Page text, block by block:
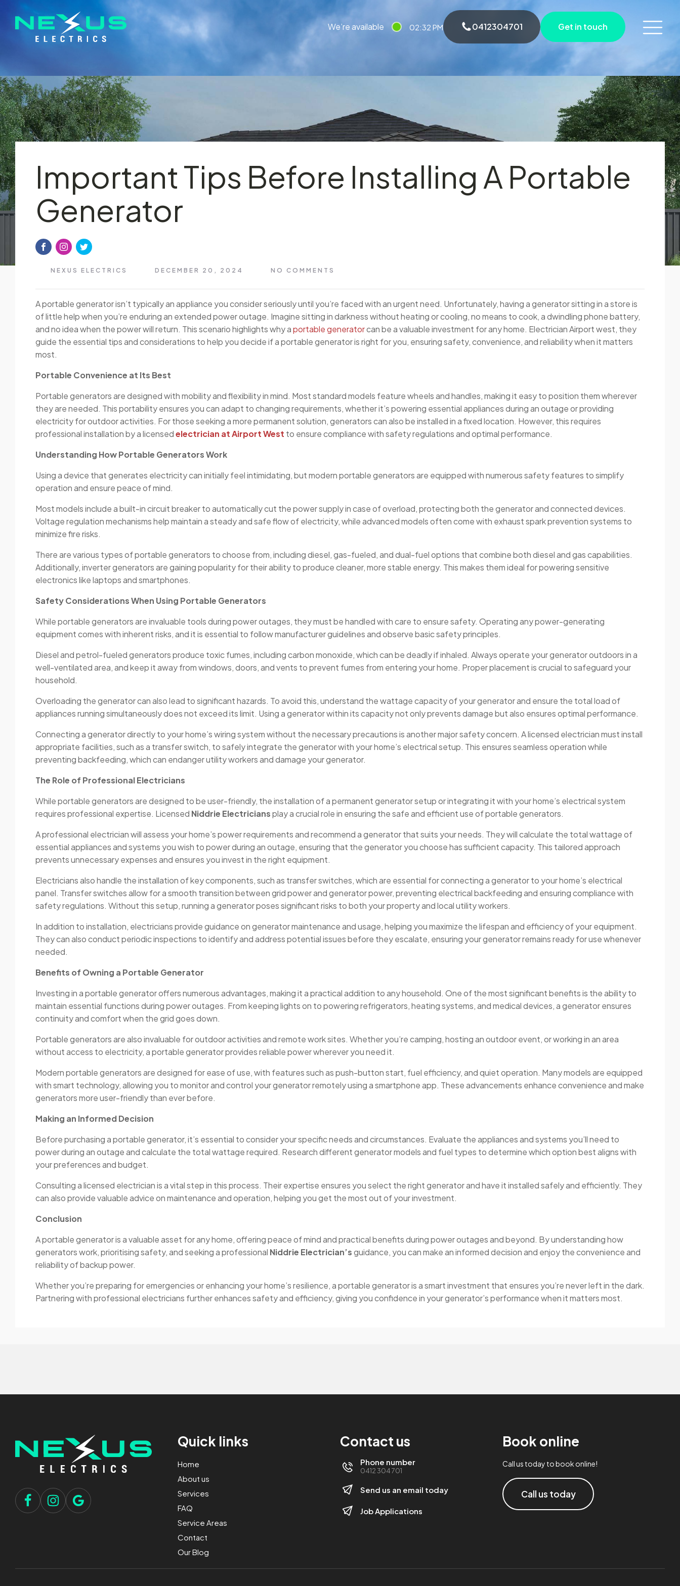
We’re available 02:32 PM 0412304701 Get in touch
Important Tips Before Installing A Portable
Generator
NEXUS ELECTRICS DECEMBER 20, 2024 NO COMMENTS
A portable generator isn’t typically an appliance you consider seriously until you’re faced with an urgent need. Unfortunately, having a generator sitting in a store is
of little help when you’re enduring an extended power outage. Imagine sitting in darkness without heating or cooling, no means to cook, a dwindling phone battery,
and no idea when the power will return. This scenario highlights why aportable generatorcan be a valuable investment for any home. Electrician Airport west, they
guide the essential tips and considerations to help you decide if a portable generator is right for you, ensuring safety, convenience, and reliability when it matters
most.
Portable Convenience at Its Best
Portable generators are designed with mobility and flexibility in mind. Most standard models feature wheels and handles, making it easy to position them wherever
they are needed. This portability ensures you can adapt to changing requirements, whether it’s powering essential appliances during an outage or providing
electricity for outdoor activities. For those seeking a more permanent solution, generators can also be installed in a fixed location. However, this requires
professional installation by a licensedelectrician at Airport West to ensure compliance with safety regulations and optimal performance.
Understanding How Portable Generators Work
Using a device that generates electricity can initially feel intimidating, but modern portable generators are equipped with numerous safety features to simplify
operation and ensure peace of mind.
Most models include a built-in circuit breaker to automatically cut the power supply in case of overload, protecting both the generator and connected devices.
Voltage regulation mechanisms help maintain a steady and safe flow of electricity, while advanced models often come with exhaust spark prevention systems to
minimize fire risks.
There are various types of portable generators to choose from, including diesel, gas-fueled, and dual-fuel options that combine both diesel and gas capabilities.
Additionally, inverter generators are gaining popularity for their ability to produce cleaner, more stable energy. This makes them ideal for powering sensitive
electronics like laptops and smartphones.
Safety Considerations When Using Portable Generators
While portable generators are invaluable tools during power outages, they must be handled with care to ensure safety. Operating any power-generating
equipment comes with inherent risks, and it is essential to follow manufacturer guidelines and observe basic safety principles.
Diesel and petrol-fueled generators produce toxic fumes, including carbon monoxide, which can be deadly if inhaled. Always operate your generator outdoors in a
well-ventilated area, and keep it away from windows, doors, and vents to prevent fumes from entering your home. Proper placement is crucial to safeguard your
household.
Overloading the generator can also lead to significant hazards. To avoid this, understand the wattage capacity of your generator and ensure the total load of
appliances running simultaneously does not exceed its limit. Using a generator within its capacity not only prevents damage but also ensures optimal performance.
Connecting a generator directly to your home’s wiring system without the necessary precautions is another major safety concern. A licensed electrician must install
appropriate facilities, such as a transfer switch, to safely integrate the generator with your home’s electrical setup. This ensures seamless operation while
preventing backfeeding, which can endanger utility workers and damage your generator.
The Role of Professional Electricians
While portable generators are designed to be user-friendly, the installation of a permanent generator setup or integrating it with your home’s electrical system
requires professional expertise. Licensed Niddrie Electriciansplay a crucial role in ensuring the safe and efficient use of portable generators.
A professional electrician will assess your home’s power requirements and recommend a generator that suits your needs. They will calculate the total wattage of
essential appliances and systems you wish to power during an outage, ensuring that the generator you choose has sufficient capacity. This tailored approach
prevents unnecessary expenses and ensures you invest in the right equipment.
Electricians also handle the installation of key components, such as transfer switches, which are essential for connecting a generator to your home’s electrical
panel. Transfer switches allow for a smooth transition between grid power and generator power, preventing electrical backfeeding and ensuring compliance with
safety regulations. Without this setup, running a generator poses significant risks to both your property and local utility workers.
In addition to installation, electricians provide guidance on generator maintenance and usage, helping you maximize the lifespan and efficiency of your equipment.
They can also conduct periodic inspections to identify and address potential issues before they escalate, ensuring your generator remains ready for use whenever
needed.
Benefits of Owning a Portable Generator
Investing in a portable generator offers numerous advantages, making it a practical addition to any household. One of the most significant benefits is the ability to
maintain essential functions during power outages. From keeping lights on to powering refrigerators, heating systems, and medical devices, a generator ensures
continuity and comfort when the grid goes down.
Portable generators are also invaluable for outdoor activities and remote work sites. Whether you’re camping, hosting an outdoor event, or working in an area
without access to electricity, a portable generator provides reliable power wherever you need it.
Modern portable generators are designed for ease of use, with features such as push-button start, fuel efficiency, and quiet operation. Many models are equipped
with smart technology, allowing you to monitor and control your generator remotely using a smartphone app. These advancements enhance convenience and make
generators more user-friendly than ever before.
Making an Informed Decision
Before purchasing a portable generator, it’s essential to consider your specific needs and circumstances. Evaluate the appliances and systems you’ll need to
power during an outage and calculate the total wattage required. Research different generator models and fuel types to determine which option best aligns with
your preferences and budget.
Consulting a licensed electrician is a vital step in this process. Their expertise ensures you select the right generator and have it installed safely and efficiently. They
can also provide valuable advice on maintenance and operation, helping you get the most out of your investment.
Conclusion
A portable generator is a valuable asset for any home, offering peace of mind and practical benefits during power outages and beyond. By understanding how
generators work, prioritising safety, and seeking a professional Niddrie Electrician’sguidance, you can make an informed decision and enjoy the convenience and
reliability of backup power.
Whether you’re preparing for emergencies or enhancing your home’s resilience, a portable generator is a smart investment that ensures you’re never left in the dark.
Partnering with professional electricians further enhances safety and efficiency, giving you confidence in your generator’s performance when it matters most.
Quick links
Home
About us
Services
FAQ
Service Areas
Contact
Our Blog
Contact us
Phone number
0412 304 701
Send us an email today
Job Applications
Book online
Call us today to book online!
Call us today